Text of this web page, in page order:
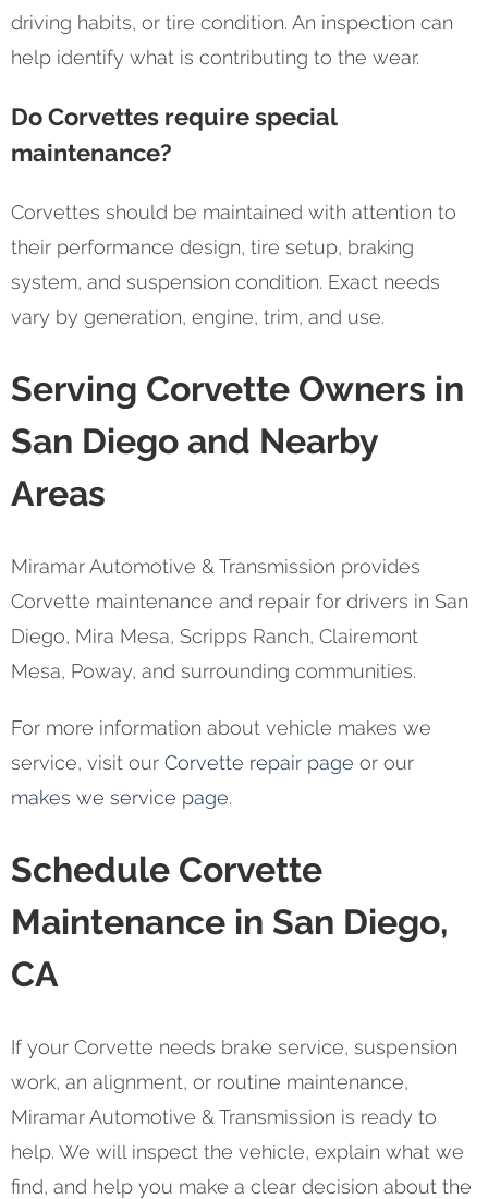
driving habits, or tire condition. An inspection can
help identify what is contributing to the wear.
Do Corvettes require special
maintenance?
Corvettes should be maintained with attention to
their performance design, tire setup, braking
system, and suspension condition. Exact needs
vary by generation, engine, trim, and use.
Serving Corvette Owners in
San Diego and Nearby
Areas
Miramar Automotive & Transmission provides
Corvette maintenance and repair for drivers in San
Diego, Mira Mesa, Scripps Ranch, Clairemont
Mesa, Poway, and surrounding communities.
For more information about vehicle makes we
service, visit our Corvette repair page or our
makes we service page.
Schedule Corvette
Maintenance in San Diego,
CA
If your Corvette needs brake service, suspension
work, an alignment, or routine maintenance,
Miramar Automotive & Transmission is ready to
help. We will inspect the vehicle, explain what we
find, and help you make a clear decision about the